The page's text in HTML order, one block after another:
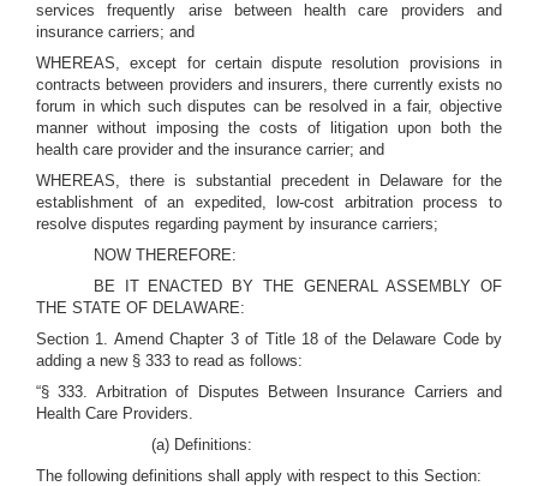
services frequently arise between health care providers and
insurance carriers; and
WHEREAS, except for certain dispute resolution provisions in
contracts between providers and insurers, there currently exists no
forum in which such disputes can be resolved in a fair, objective
manner without imposing the costs of litigation upon both the
health care provider and the insurance carrier; and
WHEREAS, there is substantial precedent in Delaware for the
establishment of an expedited, low-cost arbitration process to
resolve disputes regarding payment by insurance carriers;
NOW THEREFORE:
BE IT ENACTED BY THE GENERAL ASSEMBLY OF
THE STATE OF DELAWARE:
Section 1. Amend Chapter 3 of Title 18 of the Delaware Code by
adding a new § 333 to read as follows:
“§ 333. Arbitration of Disputes Between Insurance Carriers and
Health Care Providers.
(a) Definitions:
The following definitions shall apply with respect to this Section: